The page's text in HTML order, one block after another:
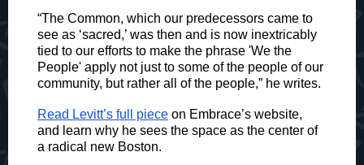
“The Common, which our predecessors came to
see as ‘sacred,’ was then and is now inextricably
tied to our efforts to make the phrase 'We the
People' apply not just to some of the people of our
community, but rather all of the people,” he writes.
Read Levitt’s full piece on Embrace’s website,
and learn why he sees the space as the center of
a radical new Boston.